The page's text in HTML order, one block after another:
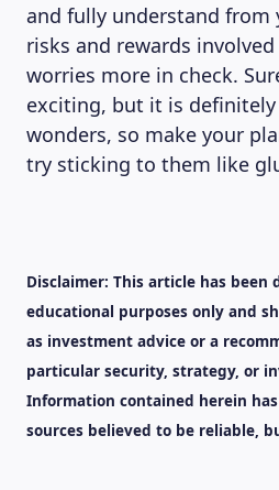
LEARNING
and fully understand from
risks and rewards
worries more in check.
exciting, but it is
wonders, so make your
try sticking to them like
Disclaimer: This article has
educational purposes only and
as investment advice or a
particular security, strategy, or
Information contained herein
sources believed to be reliable,